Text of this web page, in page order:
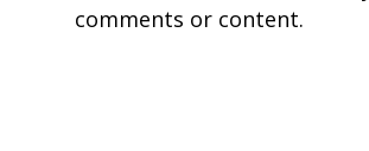
comments or content.